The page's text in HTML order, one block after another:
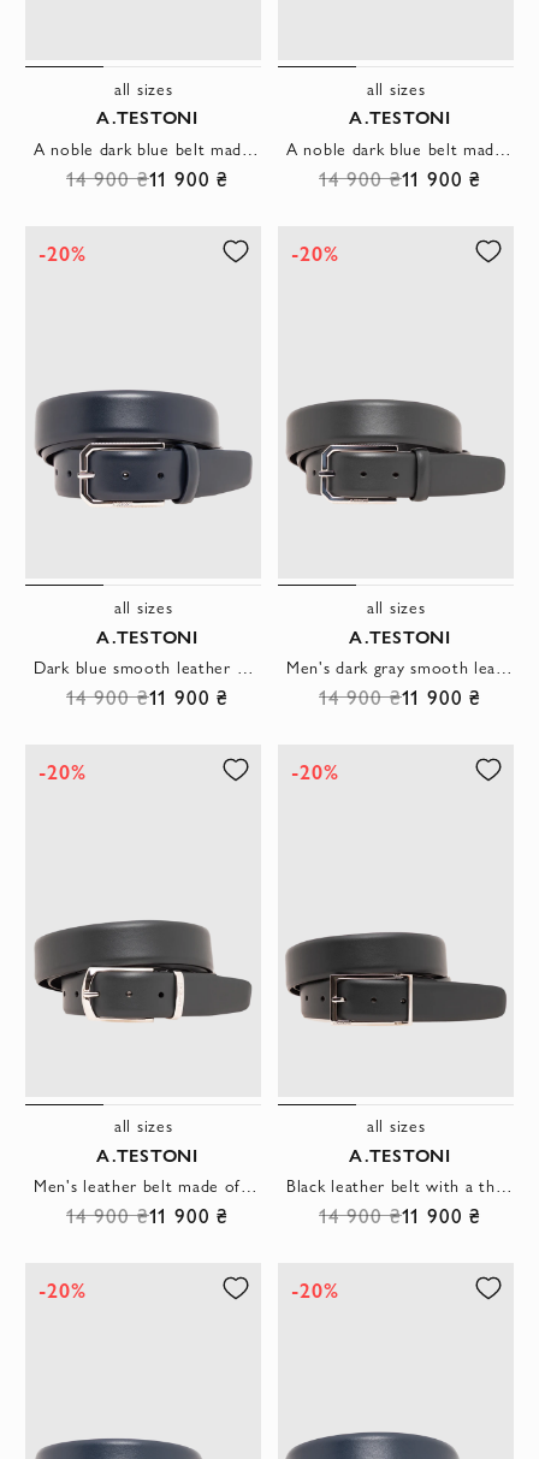
all sizes
A.TESTONI
A noble dark blue belt made of smooth leather with a trapezoid buckle
14 900 ₴11 900 ₴
all sizes
A.TESTONI
A noble dark blue belt made of smooth leather with a thin rectangular buckle
14 900 ₴11 900 ₴
-20%
all sizes
A.TESTONI
Dark blue smooth leather belt with original hexagonal buckle
14 900 ₴11 900 ₴
-20%
all sizes
A.TESTONI
Men's dark gray smooth leather belt with a rectangular buckle
14 900 ₴11 900 ₴
-20%
all sizes
A.TESTONI
Men's leather belt made of smooth genuine leather in graphite color
14 900 ₴11 900 ₴
-20%
all sizes
A.TESTONI
Black leather belt with a thin rectangular buckle
14 900 ₴11 900 ₴
-20% -20%